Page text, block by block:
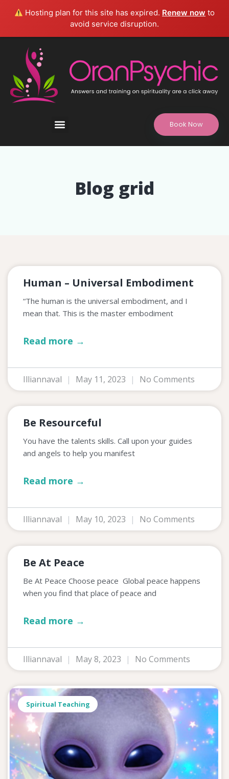
Hosting plan for this site has expired. Renew now to
avoid service disruption.
Book Now
Blog grid
Human – Universal Embodiment
“The human is the universal embodiment, and I
mean that. This is the master embodiment
Read more →
Illiannaval May 11, 2023 No Comments
Be Resourceful
You have the talents skills. Call upon your guides
and angels to help you manifest
Read more →
Illiannaval May 10, 2023 No Comments
Be At Peace
Be At Peace Choose peace Global peace happens
when you find that place of peace and
Read more →
Illiannaval May 8, 2023 No Comments
Spiritual Teaching